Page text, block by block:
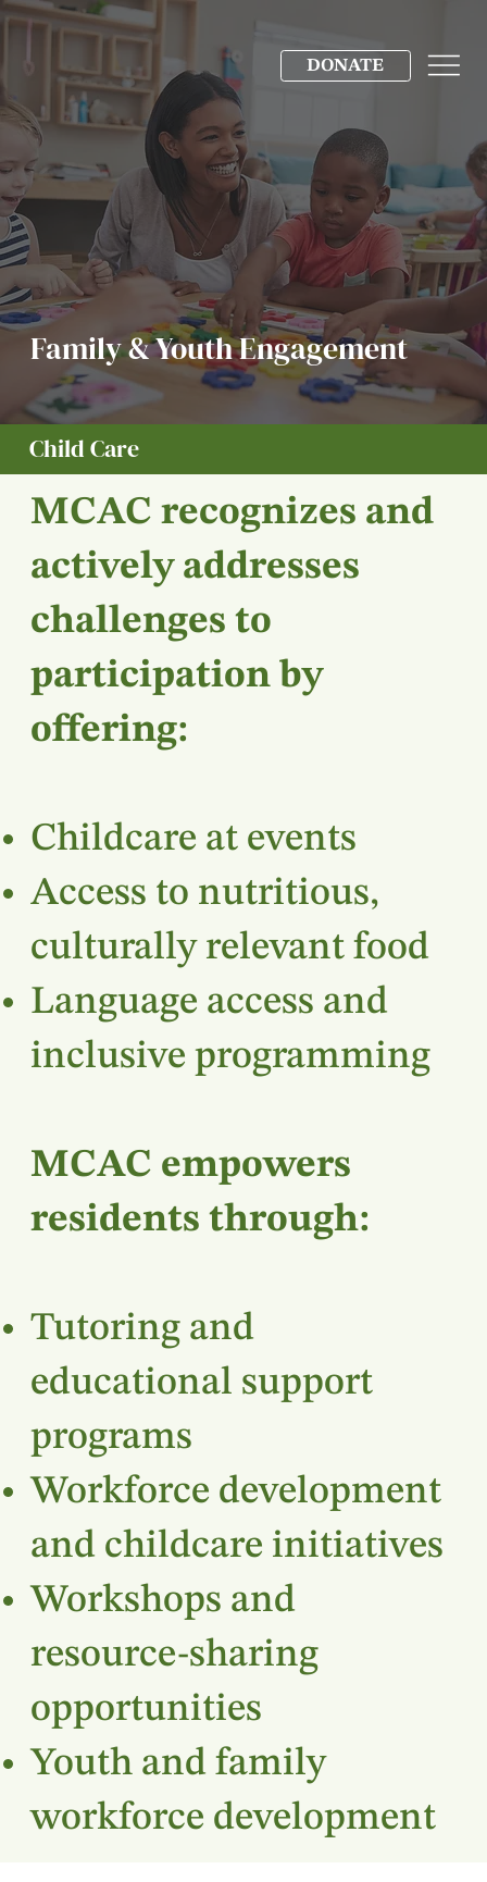
DONATE
Family & Youth Engagement
Child Care
MCAC recognizes and
actively addresses
challenges to
participation by
offering:
Childcare at events
Access to nutritious,
culturally relevant food
Language access and
inclusive programming
MCAC empowers
residents through:
Tutoring and
educational support
programs
Workforce development
and childcare initiatives
Workshops and
resource-sharing
opportunities
Youth and family
workforce development